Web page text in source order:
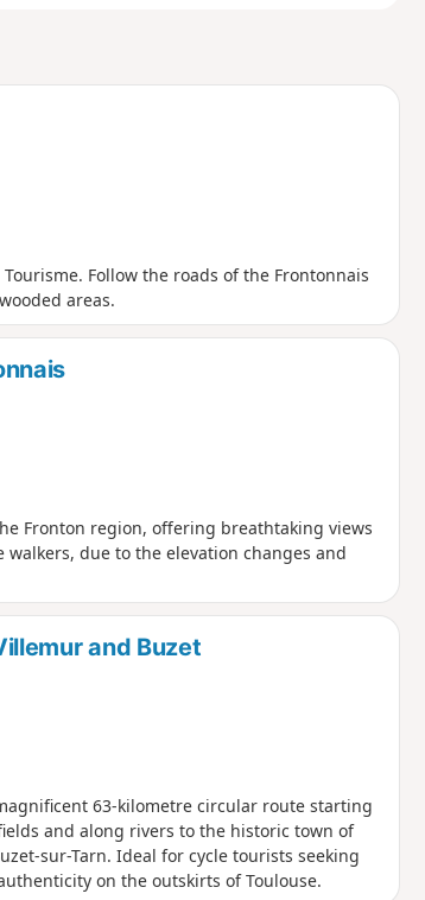
Follow the roads of the Frontonnais
areas.
Fronton region, offering breathtaking views
due to the elevation changes and
and Buzet
63-kilometre circular route starting
and along rivers to the historic town of
sur-Tarn. Ideal for cycle tourists seeking
on the outskirts of Toulouse.